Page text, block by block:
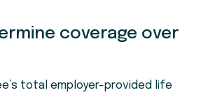
coverage over
total employer-provided life